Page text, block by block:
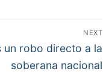
NEXT
un robo directo a la
soberana nacional